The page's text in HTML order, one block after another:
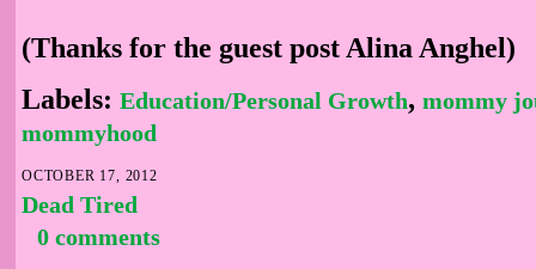
(Thanks for the guest post Alina Anghel)
Labels: Education/Personal Growth, mommy
mommyhood
OCTOBER 17, 2012
Dead Tired
0 comments